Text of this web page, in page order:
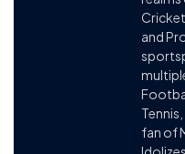
and
fan of